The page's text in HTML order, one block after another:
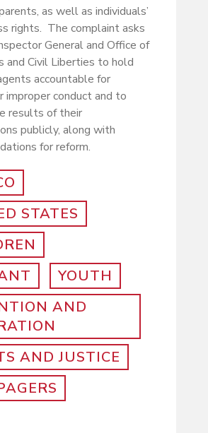
as well as individuals’
rights. The complaint asks
General and Office of
and Civil Liberties to hold
accountable for
improper conduct and to
results of their
publicly, along with
for reform.
STATES
YOUTH
AND
AND JUSTICE